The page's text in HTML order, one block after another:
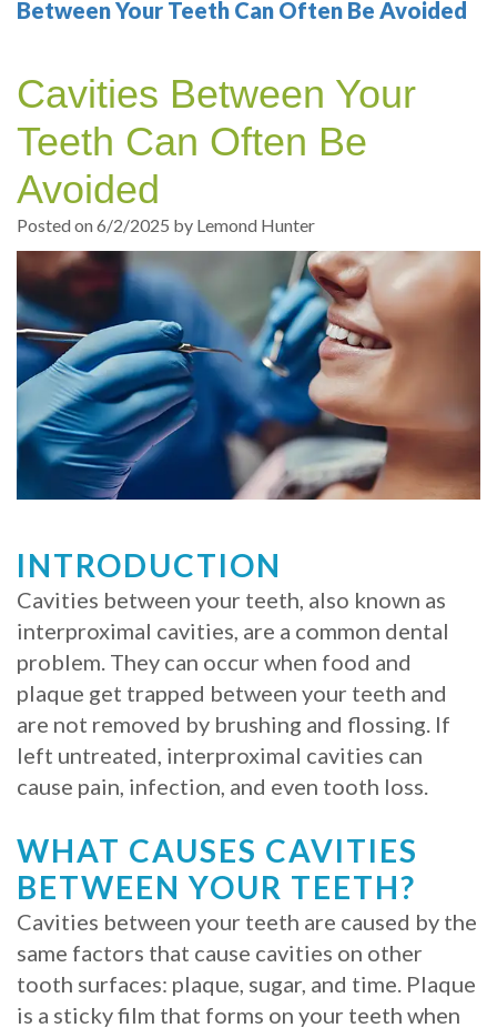
Your
Dentist
Sedation
Dental
exams
and
Professional
cleanings
Same
Day
Crowns
Teeth
Whitening
Sleep
Test
Multiple
Implant
Single
Tooth
Implant
Types
of
Dental
Implants
Dental
Implant
Am
I
a
Candidate
for
Implants?
What
is
the
Blog
Patient
Registration
Dental
Emergency
Dental
Hygiene
Between Your Teeth Can Often Be Avoided
Cavities Between Your
Teeth Can Often Be
Avoided
Posted on 6/2/2025 by Lemond Hunter
INTRODUCTION
Cavities between your teeth, also known as
interproximal cavities, are a common dental
problem. They can occur when food and
plaque get trapped between your teeth and
are not removed by brushing and flossing. If
left untreated, interproximal cavities can
cause pain, infection, and even tooth loss.
WHAT CAUSES CAVITIES
BETWEEN YOUR TEETH?
Cavities between your teeth are caused by the
same factors that cause cavities on other
tooth surfaces: plaque, sugar, and time. Plaque
is a sticky film that forms on your teeth when